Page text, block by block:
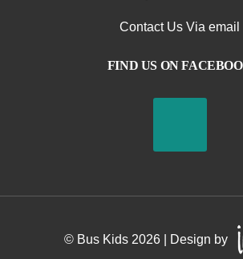
Contact Us Via email
FIND US ON
© Bus Kids 2026 | Design by